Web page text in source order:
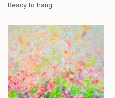
Ready to hang